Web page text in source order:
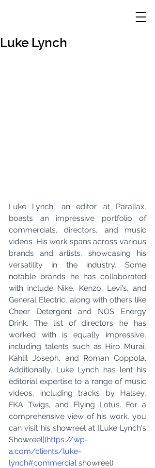
Luke Lynch
Luke Lynch, an editor at Parallax,
boasts an impressive portfolio of
commercials, directors, and music
videos. His work spans across various
brands and artists, showcasing his
versatility in the industry. Some
notable brands he has collaborated
with include Nike, Kenzo, Levi's, and
General Electric, along with others like
Cheer Detergent and NOS Energy
Drink. The list of directors he has
worked with is equally impressive,
including talents such as Hiro Murai,
Kahlil Joseph, and Roman Coppola.
Additionally, Luke Lynch has lent his
editorial expertise to a range of music
videos, including tracks by Halsey,
FKA Twigs, and Flying Lotus. For a
comprehensive view of his work, you
can visit his showreel at [Luke Lynch's
Showreel](https://wp-
a.com/clients/luke-
lynch#commercial showreel).